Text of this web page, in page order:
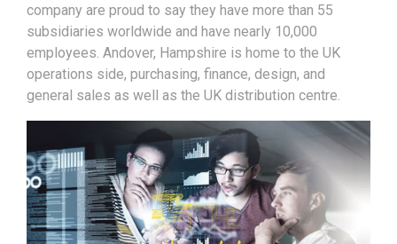
company are proud to say they have more than 55
subsidiaries worldwide and have nearly 10,000
employees. Andover, Hampshire is home to the UK
operations side, purchasing, finance, design, and
general sales as well as the UK distribution centre.